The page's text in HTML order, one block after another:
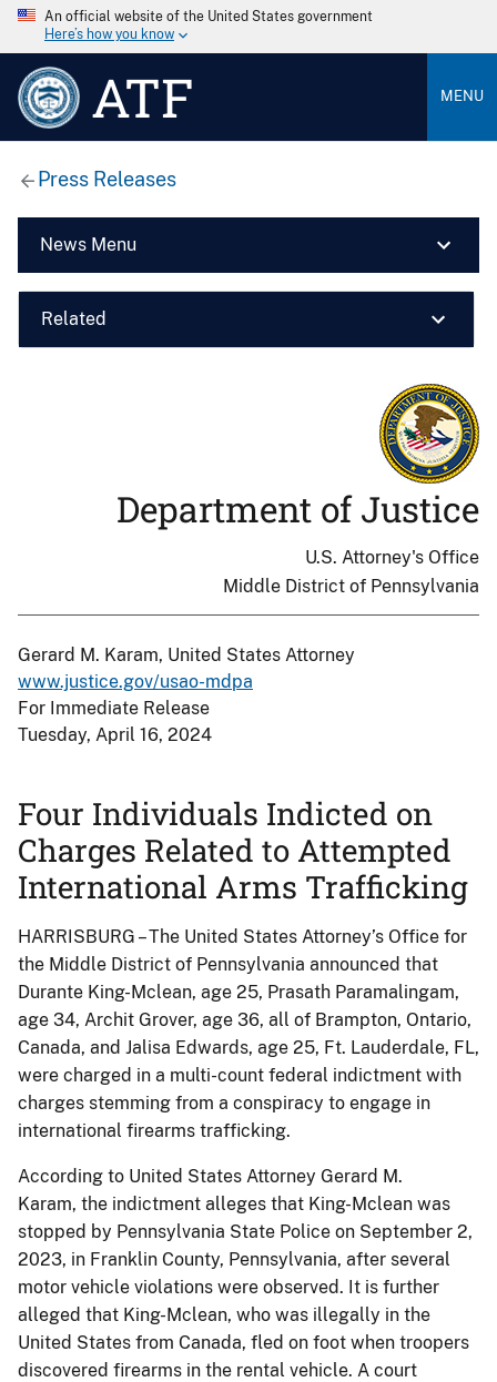
An official website of the United States government
Here’s how you know
ATF MENU
Press Releases
News Menu
Related
Department of Justice
U.S. Attorney's Office
Middle District of Pennsylvania
Gerard M. Karam, United States Attorney
www.justice.gov/usao-mdpa
For Immediate Release
Tuesday, April 16, 2024
Four Individuals Indicted on
Charges Related to Attempted
International Arms Trafficking
HARRISBURG – The United States Attorney’s Office for
the Middle District of Pennsylvania announced that
Durante King-Mclean, age 25, Prasath Paramalingam,
age 34, Archit Grover, age 36, all of Brampton, Ontario,
Canada, and Jalisa Edwards, age 25, Ft. Lauderdale, FL,
were charged in a multi-count federal indictment with
charges stemming from a conspiracy to engage in
international firearms trafficking.
According to United States Attorney Gerard M.
Karam, the indictment alleges that King-Mclean was
stopped by Pennsylvania State Police on September 2,
2023, in Franklin County, Pennsylvania, after several
motor vehicle violations were observed. It is further
alleged that King-Mclean, who was illegally in the
United States from Canada, fled on foot when troopers
discovered firearms in the rental vehicle. A court